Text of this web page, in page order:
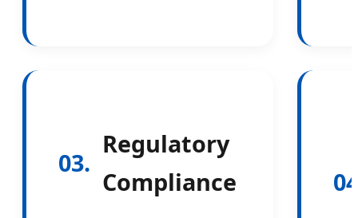
03.
Regulatory
Compliance